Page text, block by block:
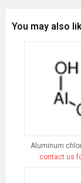
You may also
Aluminum
contact us